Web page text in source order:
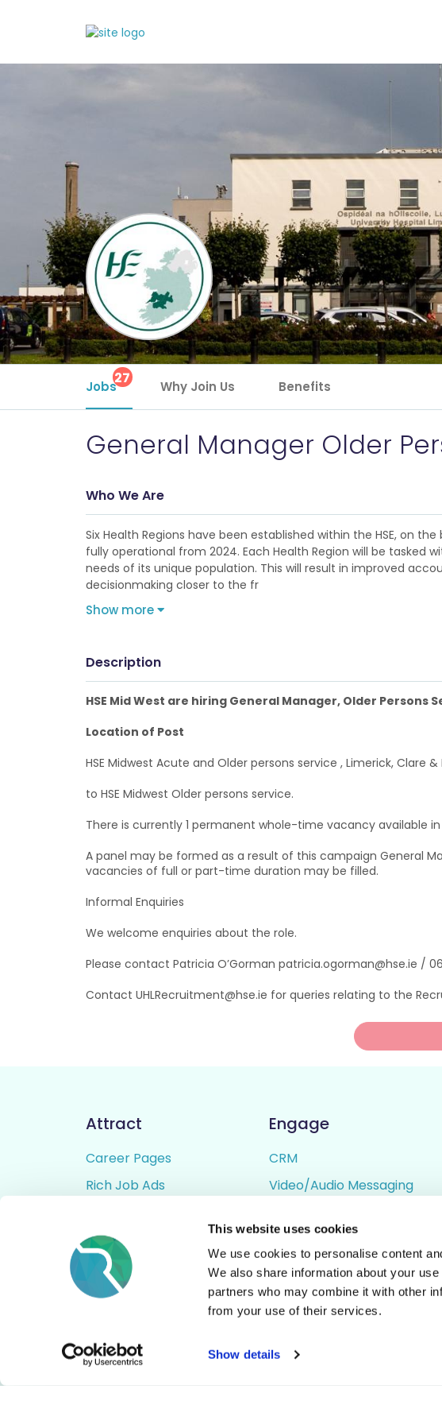
This website uses cookies
We use cookies to personalise content
We also share information about your
partners who may combine it with other
from your use of their services.
Show details
Jobs27 Why Join Us Benefits
General Manager Older
Who We Are
Six Health Regions have been established within the HSE, on
fully operational from 2024. Each Health Region will be
needs of its unique population. This will result in improved
decisionmaking closer to the fr
Show more
Description
HSE Mid West are hiring General Manager, Older Persons
Location of Post
HSE Midwest Acute and Older persons service , Limerick,
to HSE Midwest Older persons service.
There is currently 1 permanent whole-time vacancy available in
A panel may be formed as a result of this campaign General
vacancies of full or part-time duration may be filled.
Informal Enquiries
We welcome enquiries about the role.
Please contact Patricia O’Gorman patricia.ogorman@hse.ie /
Contact UHLRecruitment@hse.ie for queries relating to the
Attract
Career Pages
Rich Job Ads
Job Distribution
Accessibility
Engage
CRM
Video/Audio Messaging
Digital CV Builder